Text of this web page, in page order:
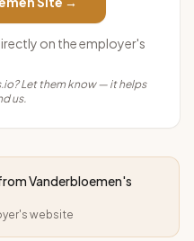
on the employer's
Let them know — it helps
us.
Vanderbloemen's
website